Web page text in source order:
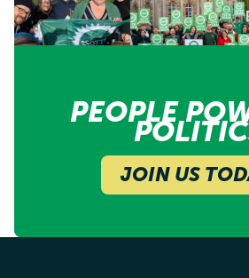
PEOPLE
JOIN US